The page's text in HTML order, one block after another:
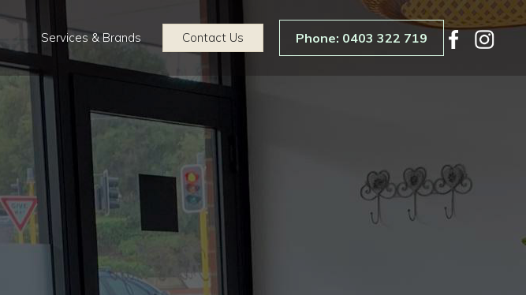
Services & Brands Contact Us Phone: 0403 322 719